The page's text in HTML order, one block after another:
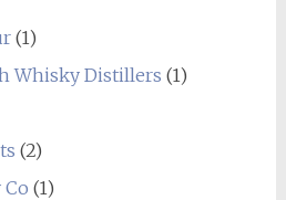
(1)
Whisky Distillers (1)
(2)
(1)